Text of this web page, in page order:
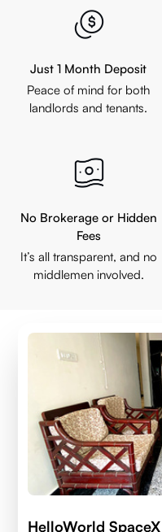
Just 1 Month Deposit
Peace of mind for both
landlords and tenants.
No Brokerage or Hidden
Fees
It’s all transparent, and no
middlemen involved.
HelloWorld SpaceX